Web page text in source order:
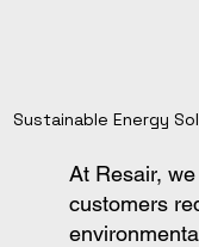
Sustainable Energy
At Resair,
customers